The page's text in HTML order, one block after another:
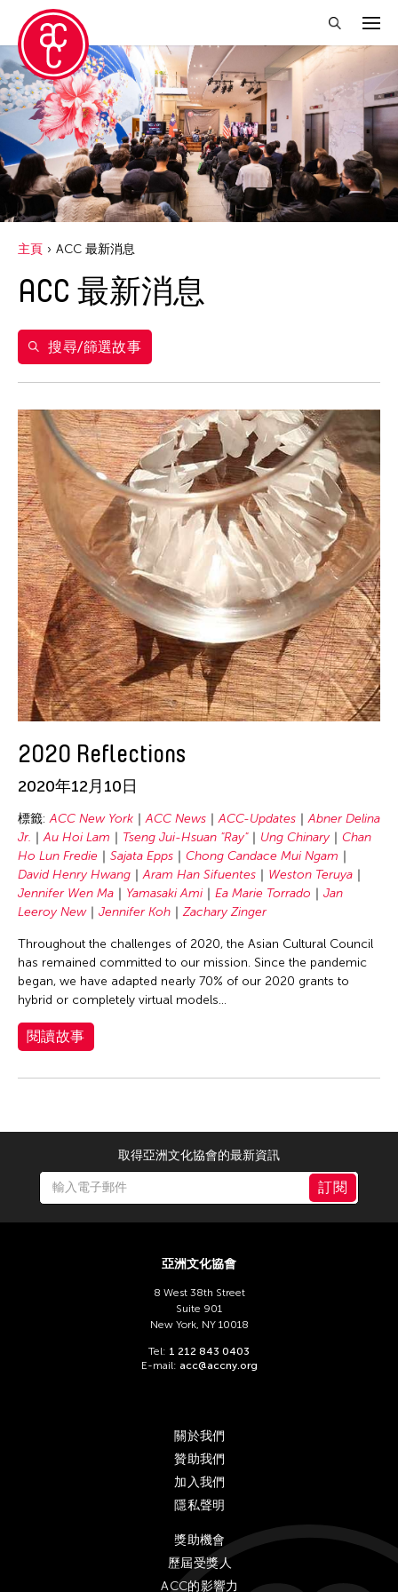
關閉篩選條件
年份
2020
得獎人
Abner Delina Jr.
Agi CHEN
Alex Peh
Aram Han Sifuentes
Asia Art Archive
Asian Art Museum
Au Hoi Lam
Bamboo Curtain Studio
Basil Twist
Beth Citron
Brian Bernards
Cai Guo-Qiang
Cai Nikita Yingqian
Cathy Lu
Chang Rita Yuan-Chien
Chaw Ei Thein
Chen Li
Chen Wu-Kang
Chen Yi-Wen
Chen Ying-Chih
Cheng Tsung Lung
Cheng Tsung-lung
Cheng Yin-Chen
Cheuk Wing Nam
Cheuk Yan Ng
Chiao-Chi Chou
Chien-Ying Tseng
Chihsuan Yang
Cultural Center of the Philippines
主頁 ACC 最新消息
ACC 最新消息
搜尋/篩選故事
2020 Reflections
2020年12月10日
標籤: ACC New York ACC News ACC-Updates
Abner Delina
Jr.
Au Hoi Lam Tseng Jui-Hsuan "Ray" Ung Chinary
Chan
Ho Lun Fredie
Sajata Epps
Chong Candace Mui Ngam
David Henry Hwang
Aram Han Sifuentes
Weston Teruya
Jennifer Wen Ma
Yamasaki Ami Ea Marie Torrado
Jan
Leeroy New
Jennifer Koh Zachary Zinger
Throughout the challenges of 2020, the Asian Cultural Council
has remained committed to our mission. Since the pandemic
began, we have adapted nearly 70% of our 2020 grants to
hybrid or completely virtual models...
閱讀故事
取得亞洲文化協會的最新資訊
訂閱
亞洲文化協會
8 West 38th Street
Suite 901
New York, NY 10018
Tel: 1 212 843 0403
E-mail: acc@accny.org
關於我們
贊助我們
加入我們
隱私聲明
獎助機會
歷屆受獎人
ACC的影響力